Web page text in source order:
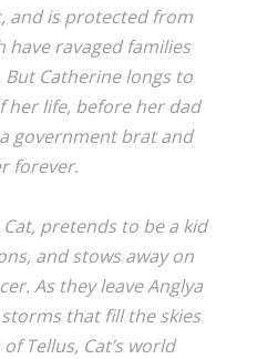
and is protected from
have ravaged families
Catherine longs to
her life, before her dad
government brat and
forever.
pretends to be a kid
and stows away on
As they leave Anglya
that fill the skies
Tellus, Cat’s world